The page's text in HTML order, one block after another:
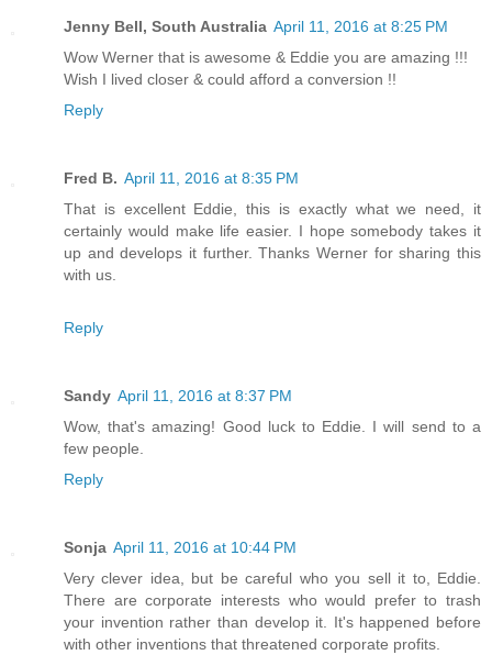
Jenny Bell, South Australia April 11, 2016 at 8:25 PM
Wow Werner that is awesome & Eddie you are amazing !!!
Wish I lived closer & could afford a conversion !!
Reply
Fred B. April 11, 2016 at 8:35 PM
That is excellent Eddie, this is exactly what we need, it
certainly would make life easier. I hope somebody takes it
up and develops it further. Thanks Werner for sharing this
with us.
Reply
Sandy April 11, 2016 at 8:37 PM
Wow, that's amazing! Good luck to Eddie. I will send to a
few people.
Reply
Sonja April 11, 2016 at 10:44 PM
Very clever idea, but be careful who you sell it to, Eddie.
There are corporate interests who would prefer to trash
your invention rather than develop it. It's happened before
with other inventions that threatened corporate profits.